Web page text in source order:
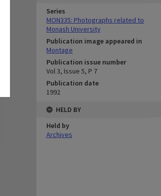
Series
MON335: Photographs related to
Monash University
Publication image appeared in
Montage
Publication issue number
Vol 3, Issue 5, P 7
Publication date
1992
HELD BY
Held by
Archives